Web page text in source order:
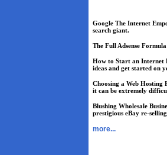
Google The Internet
search giant.
The Full Adsense
How to Start an Internet
ideas and get started on
Choosing a Web Hosting
it can be extremely
Blushing Wholesale
prestigious eBay re-
more...